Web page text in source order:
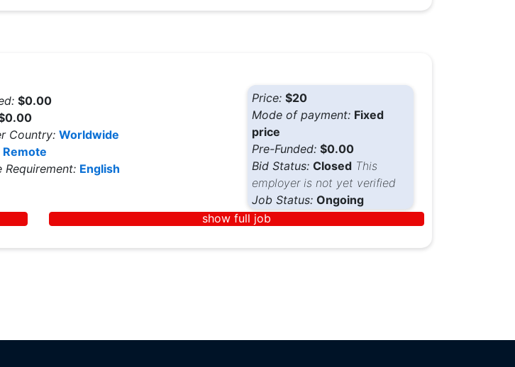
$0.00
Country: Worldwide
Remote
Requirement: English
Price: $20
Mode of payment: Fixed
price
Pre-Funded: $0.00
Bid Status: Closed This
employer is not yet verified
Job Status: Ongoing
show full job